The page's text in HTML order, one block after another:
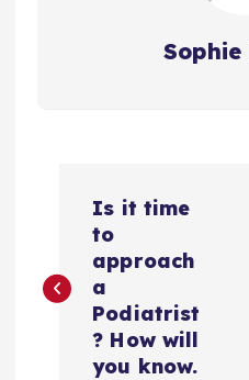
s
Is it time
to
approach
a
Podiatrist
? How will
you know.